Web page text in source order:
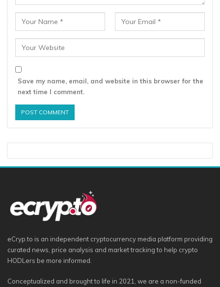
Save my name, email, and website in this browser for the
next time I comment.
eCryp.to is an independent cryptocurrency media platform providing
curated news, price analysis and market tracking to help crypto
HODLers be more informed.
Conceptualized and brought to life in 2021, we are a non-funded